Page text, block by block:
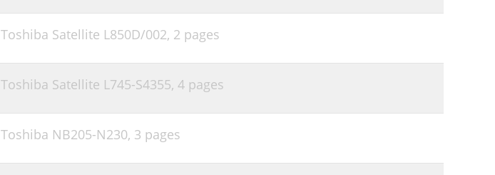
Toshiba Satellite L850D/002, 2 pages
Toshiba Satellite L745-S4355, 4 pages
Toshiba NB205-N230, 3 pages